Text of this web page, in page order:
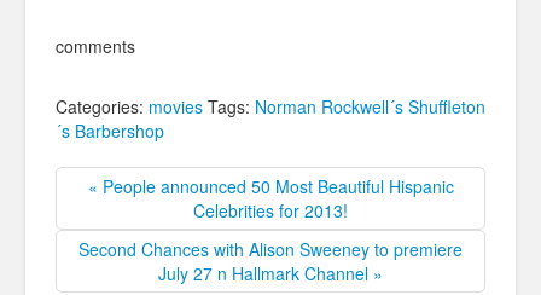
comments
Categories: movies Tags: Norman Rockwell´s Shuffleton
´s Barbershop
« People announced 50 Most Beautiful Hispanic
Celebrities for 2013!
Second Chances with Alison Sweeney to premiere
July 27 n Hallmark Channel »